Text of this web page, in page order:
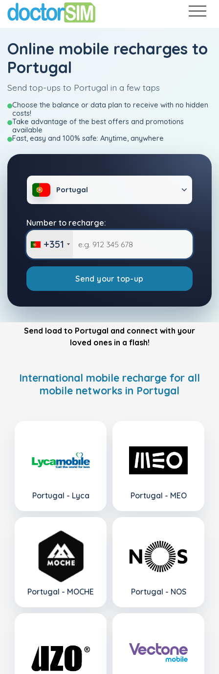
Online mobile recharges to
Portugal
Send top-ups to Portugal in a few taps
Choose the balance or data plan to receive with no hidden
costs!
Take advantage of the best offers and promotions
available
Fast, easy and 100% safe: Anytime, anywhere
Portugal
Number to recharge:
+351
Send your top-up
Send load to Portugal and connect with your
loved ones in a flash!
International mobile recharge for all
mobile networks in Portugal
Portugal - Lyca Portugal - MEO
Portugal - MOCHE Portugal - NOS